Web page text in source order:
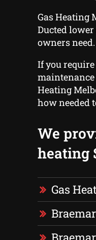
Gas Heating
Ducted
owners need.
If you
Heating
how needed
We
heating
Gas